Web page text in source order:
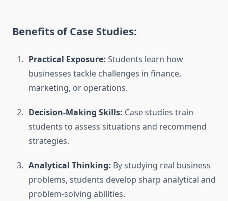
Benefits of Case Studies:
Practical Exposure: Students learn how
businesses tackle challenges in finance,
marketing, or operations.
Decision-Making Skills: Case studies train
students to assess situations and recommend
strategies.
Analytical Thinking: By studying real business
problems, students develop sharp analytical and
problem-solving abilities.